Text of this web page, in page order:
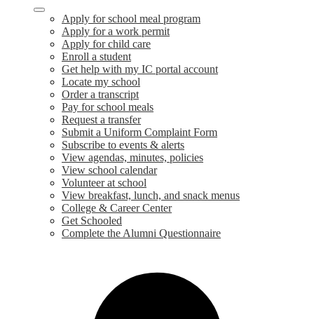
Apply for school meal program
Apply for a work permit
Apply for child care
Enroll a student
Get help with my IC portal account
Locate my school
Order a transcript
Pay for school meals
Request a transfer
Submit a Uniform Complaint Form
Subscribe to events & alerts
View agendas, minutes, policies
View school calendar
Volunteer at school
View breakfast, lunch, and snack menus
College & Career Center
Get Schooled
Complete the Alumni Questionnaire